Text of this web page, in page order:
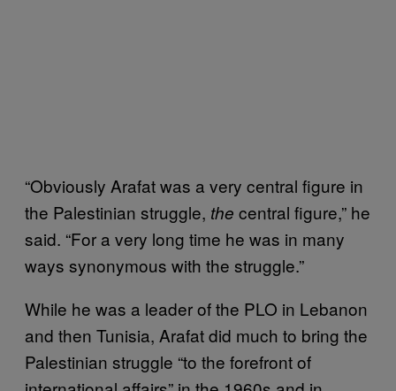
“Obviously Arafat was a very central figure in
the Palestinian struggle, the central figure,” he
said. “For a very long time he was in many
ways synonymous with the struggle.”
While he was a leader of the PLO in Lebanon
and then Tunisia, Arafat did much to bring the
Palestinian struggle “to the forefront of